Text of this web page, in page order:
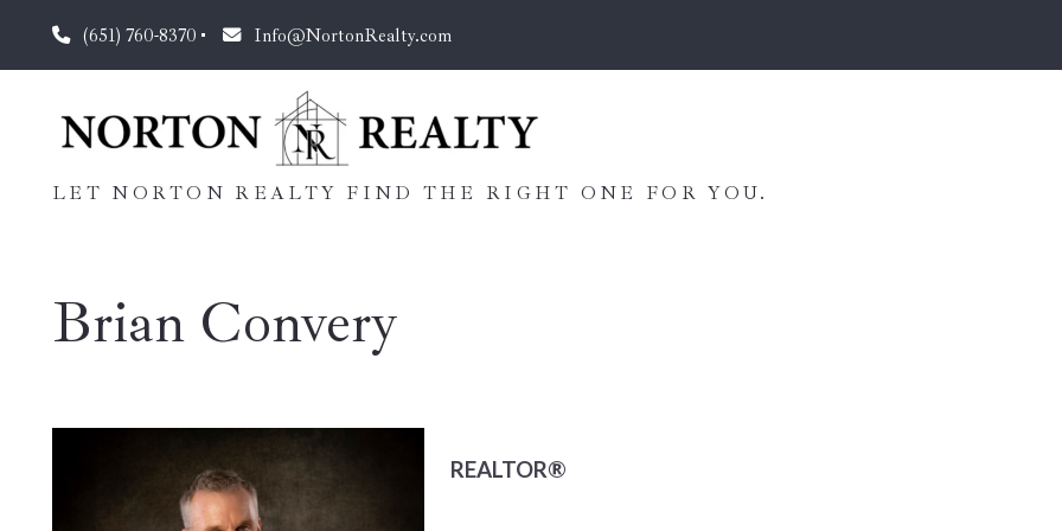
(651) 760-8370 Info@NortonRealty.com
LET NORTON REALTY FIND THE RIGHT ONE FOR YOU.
Brian Convery
REALTOR®